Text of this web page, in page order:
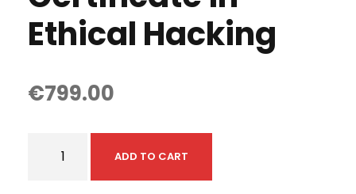
Ethical Hacking
€799.00
ADD TO CART